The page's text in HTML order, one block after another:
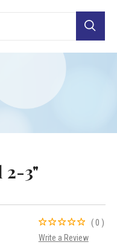
Search
2-3"
(0)
Write a Review